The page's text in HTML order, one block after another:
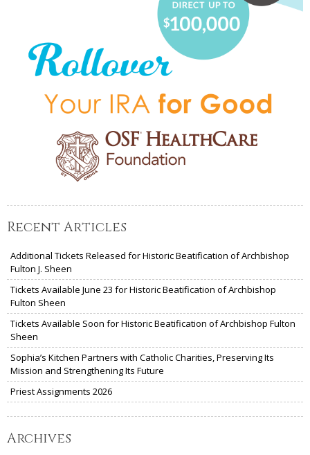
Recent Articles
Additional Tickets Released for Historic Beatification of Archbishop
Fulton J. Sheen
Tickets Available June 23 for Historic Beatification of Archbishop
Fulton Sheen
Tickets Available Soon for Historic Beatification of Archbishop Fulton
Sheen
Sophia’s Kitchen Partners with Catholic Charities, Preserving Its
Mission and Strengthening Its Future
Priest Assignments 2026
Archives